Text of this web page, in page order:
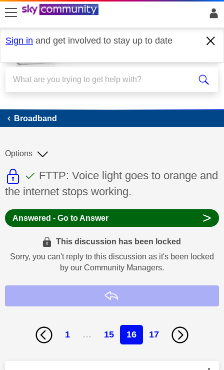
skip to search
skip to content
skip to footer
Sign in and get involved to stay up to date
Broadband
Broadband
This discussion topic is read only
This discussion topic has been
Discussion topic:
FTTP: Voice light goes to orange and
the internet stops working.
Options
Answered - Go to Answer >
This discussion has been locked
Sorry, you can't reply to this discussion as it's been locked
by our Community Managers.
1 … 15 16 17